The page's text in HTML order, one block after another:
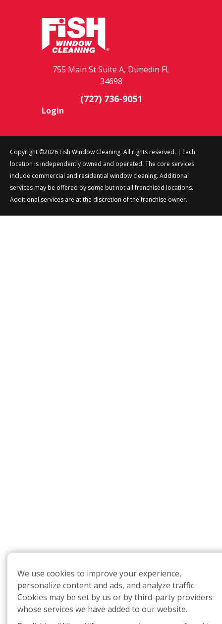
755 Main St Suite A, Dunedin FL
34698
(727) 736-9051
Login
Copyright ©2026 Fish Window Cleaning. All rights reserved. | Each
location is independently owned and operated. The core services
include commercial and residential window cleaning. Additional
services may be offered by some but not all franchised locations.
Additional services are at the discretion of the franchise owner.
We use cookies to improve your experience,
personalize content and ads, and analyze traffic.
Cookies may be set by us or by third-party providers
whose services we have added to our website.